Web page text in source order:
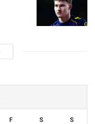
F S S